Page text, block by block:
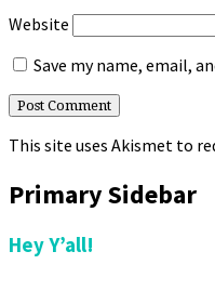
Website
Save my name, email,
This site uses Akismet to
Primary Sidebar
Hey Y’all!